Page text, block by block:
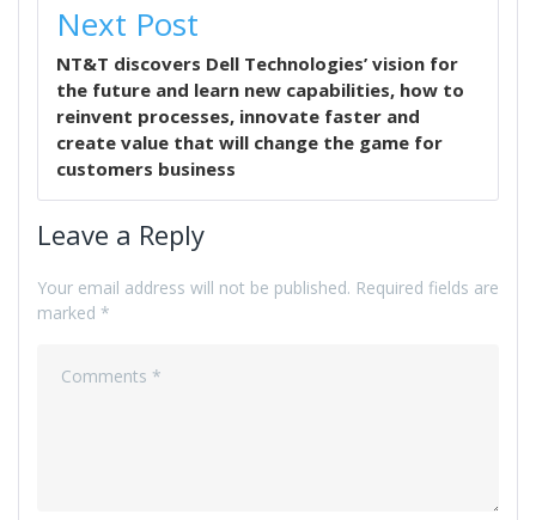
Next Post
NT&T discovers Dell Technologies’ vision for
the future and learn new capabilities, how to
reinvent processes, innovate faster and
create value that will change the game for
customers business
Leave a Reply
Your email address will not be published. Required fields are
marked *